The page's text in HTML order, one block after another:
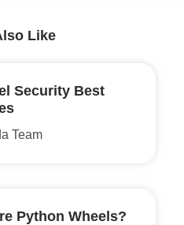
Like
Security Best
Team
Python Wheels?